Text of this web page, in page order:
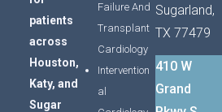
patients
across
Houston,
Katy,and
Sugar
Failure And
Transplant
Cardiology
Intervention
al
Sugarland,
TX 77479
410 W
Grand